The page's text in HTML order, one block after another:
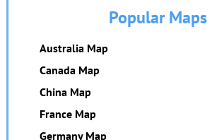
Popular Maps
Australia Map
Canada Map
China Map
France Map
Germany Map